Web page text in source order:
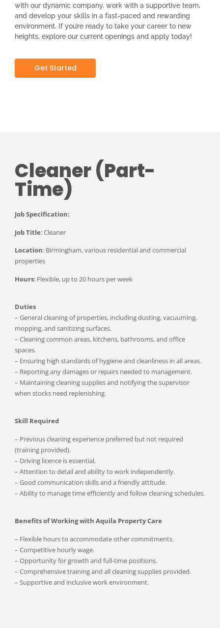
with our dynamic company, work with a supportive team,
and develop your skills in a fast-paced and rewarding
environment. If you’re ready to take your career to new
heights, explore our current openings and apply today!
Get Started
Cleaner (Part-
Time)
Job Specification:
Job Title: Cleaner
Location: Birmingham, various residential and commercial
properties
Hours: Flexible, up to 20 hours per week
Duties
– General cleaning of properties, including dusting, vacuuming,
mopping, and sanitizing surfaces.
– Cleaning common areas, kitchens, bathrooms, and office
spaces.
– Ensuring high standards of hygiene and cleanliness in all areas.
– Reporting any damages or repairs needed to management.
– Maintaining cleaning supplies and notifying the supervisor
when stocks need replenishing.
Skill Required
– Previous cleaning experience preferred but not required
(training provided).
– Driving licence is essential.
– Attention to detail and ability to work independently.
– Good communication skills and a friendly attitude.
– Ability to manage time efficiently and follow cleaning schedules.
Benefits of Working with Aquila Property Care
– Flexible hours to accommodate other commitments.
– Competitive hourly wage.
– Opportunity for growth and full-time positions.
– Comprehensive training and all cleaning supplies provided.
– Supportive and inclusive work environment.